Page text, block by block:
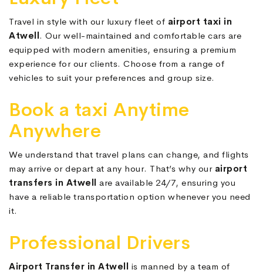
Travel in style with our luxury fleet of airport taxi in
Atwell
. Our well-maintained and comfortable cars are
equipped with modern amenities, ensuring a premium
experience for our clients. Choose from a range of
vehicles to suit your preferences and group size.
Book a taxi Anytime
Anywhere
We understand that travel plans can change, and flights
may arrive or depart at any hour. That’s why our airport
transfers in Atwell
are available 24/7, ensuring you
have a reliable transportation option whenever you need
it.
Professional Drivers
Airport Transfer in Atwell is manned by a team of